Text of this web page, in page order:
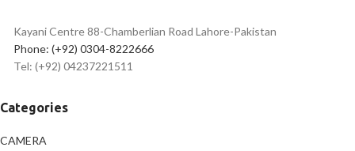
Seamless Operation
Kayani Centre 88-Chamberlian Road Lahore-Pakistan
Phone: (+92) 0304-8222666
Tel: (+92) 04237221511
Categories
CAMERA